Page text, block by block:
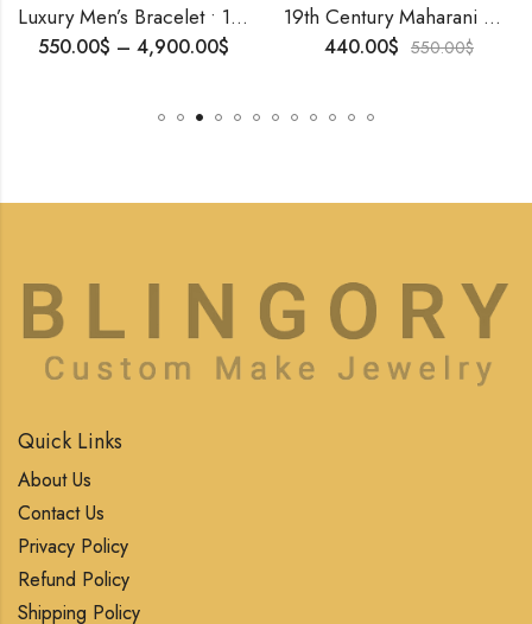
Luxury Men’s Bracelet • 18K Solid Gold or Gold Vermeil on 925 Silver • Handmade Art Deco Cuff • Openable Design for Him
550.00$ – 4,900.00$
19th Century Maharani Necklace | Handmade 925 Silver | Art Deco Style | Tiger Motif Symbolizing Royal Power | Vintage Indian Jewelry for Her
440.00$ 550.00$
Quick Links
About Us
Contact Us
Privacy Policy
Refund Policy
Shipping Policy